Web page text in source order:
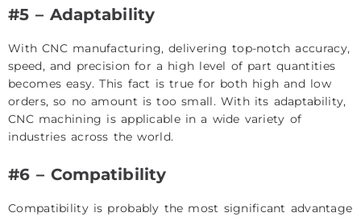
#5 – Adaptability
With CNC manufacturing, delivering top-notch accuracy,
speed, and precision for a high level of part quantities
becomes easy. This fact is true for both high and low
orders, so no amount is too small. With its adaptability,
CNC machining is applicable in a wide variety of
industries across the world.
#6 – Compatibility
Compatibility is probably the most significant advantage